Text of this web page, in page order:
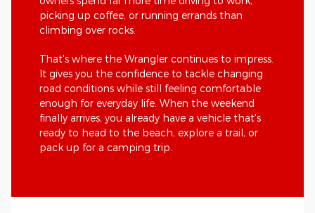
picking up coffee, or running errands than
climbing over rocks.
That's where the Wrangler continues to impress.
It gives you the confidence to tackle changing
road conditions while still feeling comfortable
enough for everyday life. When the weekend
finally arrives, you already have a vehicle that's
ready to head to the beach, explore a trail, or
pack up for a camping trip.